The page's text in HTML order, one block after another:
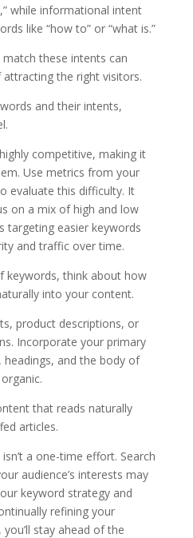
while informational intent
like “how to” or “what is.”
these intents can
the right visitors.
and their intents,
competitive, making it
Use metrics from your
evaluate this difficulty. It
on a mix of high and low
targeting easier keywords
and traffic over time.
keywords, think about how
into your content.
product descriptions, or
Incorporate your primary
and the body of
that reads naturally
articles.
a one-time effort. Search
audience’s interests may
keyword strategy and
refining your
stay ahead of the